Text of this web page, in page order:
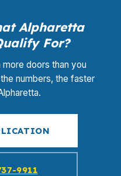
Alpharetta
For?
more doors than you
numbers, the faster
9911